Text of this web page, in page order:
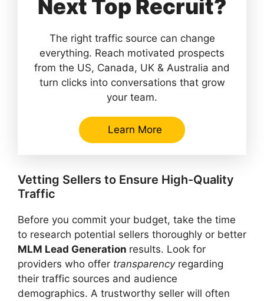
Next Top Recruit?
The right traffic source can change
everything. Reach motivated prospects
from the US, Canada, UK & Australia and
turn clicks into conversations that grow
your team.
Learn More
Vetting Sellers to Ensure High-Quality
Traffic
Before you commit your budget, take the time
to research potential sellers thoroughly or better
MLM Lead Generation results. Look for
providers who offer transparencyregarding
their traffic sources and audience
demographics. A trustworthy seller will often